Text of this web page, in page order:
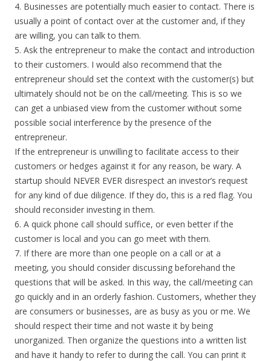
4. Businesses are potentially much easier to contact. There is
usually a point of contact over at the customer and, if they
are willing, you can talk to them.
5. Ask the entrepreneur to make the contact and introduction
to their customers. I would also recommend that the
entrepreneur should set the context with the customer(s) but
ultimately should not be on the call/meeting. This is so we
can get a unbiased view from the customer without some
possible social interference by the presence of the
entrepreneur.
If the entrepreneur is unwilling to facilitate access to their
customers or hedges against it for any reason, be wary. A
startup should NEVER EVER disrespect an investor’s request
for any kind of due diligence. If they do, this is a red flag. You
should reconsider investing in them.
6. A quick phone call should suffice, or even better if the
customer is local and you can go meet with them.
7. If there are more than one people on a call or at a
meeting, you should consider discussing beforehand the
questions that will be asked. In this way, the call/meeting can
go quickly and in an orderly fashion. Customers, whether they
are consumers or businesses, are as busy as you or me. We
should respect their time and not waste it by being
unorganized. Then organize the questions into a written list
and have it handy to refer to during the call. You can print it